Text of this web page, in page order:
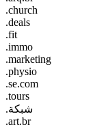
.church
.deals
.fit
.immo
.marketing
.physio
.se.com
.tours
.شبكة
.art.br